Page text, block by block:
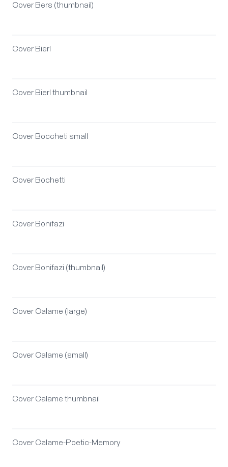
Cover Bers (thumbnail)
Cover Bierl
Cover Bierl thumbnail
Cover Boccheti small
Cover Bochetti
Cover Bonifazi
Cover Bonifazi (thumbnail)
Cover Calame (large)
Cover Calame (small)
Cover Calame thumbnail
Cover Calame-Poetic-Memory